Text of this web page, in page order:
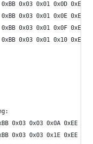
0x03 0x01 0x0D 0xEE
0x03 0x01 0x0E 0xEE
0x03 0x01 0x0F 0xEE
0x03 0x01 0x10 0xEE
0x03 0x03 0x0A 0xEE
0x03 0x03 0x1E 0xEE